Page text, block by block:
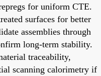
for uniform CTE.
surfaces for better
assemblies through
long-term stability.
traceability,
scanning calorimetry if